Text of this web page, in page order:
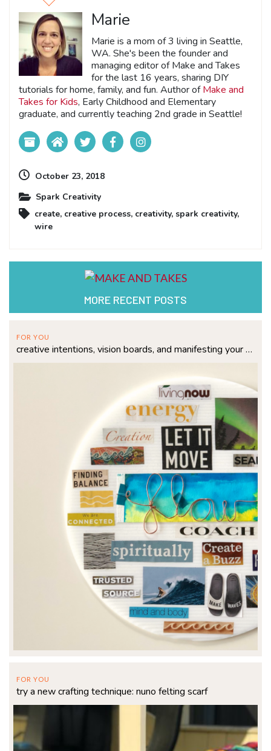
Marie
Marie is a mom of 3 living in Seattle,
WA. She's been the founder and
managing editor of Make and Takes
for the last 16 years, sharing DIY
tutorials for home, family, and fun. Author ofMake and
Takes for Kids, Early Childhood and Elementary
graduate, and currently teaching 2nd grade in Seattle!
October 23, 2018
Spark Creativity
create, creative process, creativity, spark creativity,
wire
MORE RECENT POSTS
FOR YOU
creative intentions, vision boards, and manifesting your dreams
FOR YOU
try a new crafting technique: nuno felting scarf